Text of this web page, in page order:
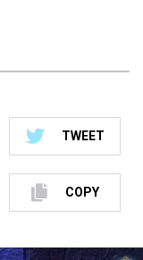
TWEET
COPY